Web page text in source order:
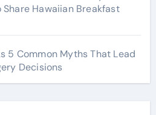
Hawaiian Breakfast
5 Common Myths That Lead
Decisions